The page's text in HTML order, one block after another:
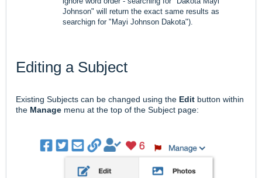
Johnson" will return the exact same results as
searchign for "Mayi Johnson Dakota").
Editing a Subject
Existing Subjects can be changed using the Edit button within
the Manage menu at the top of the Subject page: